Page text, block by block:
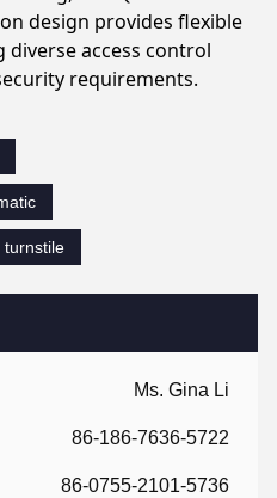
Ms. Gina Li
86-186-7636-5722
86-0755-2101-5736
design provides flexible
access control
requirements.
turnstile